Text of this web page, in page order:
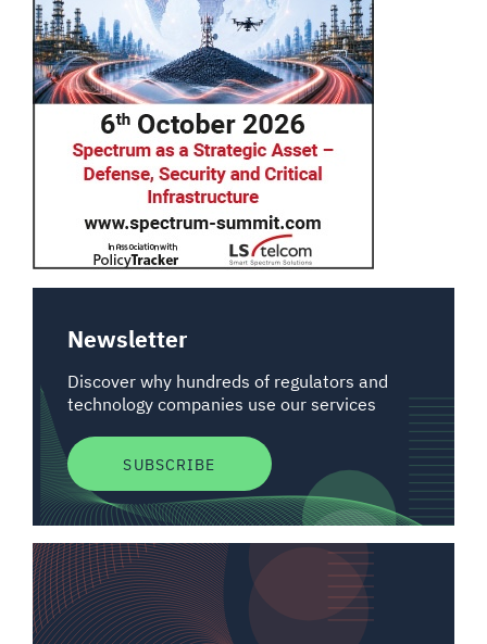
Newsletter
Discover why hundreds of regulators and
technology companies use our services
SUBSCRIBE